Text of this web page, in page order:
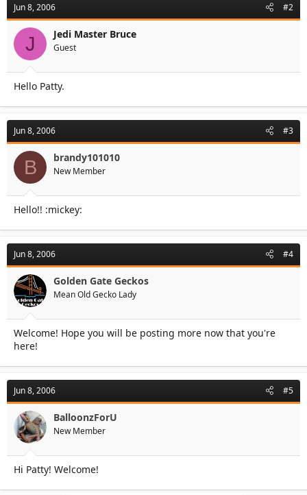
Jun 8, 2006 #2
J Jedi Master Bruce
Guest
Hello Patty.
Jun 8, 2006 #3
B brandy101010
New Member
Hello!! :mickey:
Jun 8, 2006 #4
Golden Gate Geckos
Mean Old Gecko Lady
Welcome! Hope you will be posting more now that you're
here!
Jun 8, 2006 #5
BalloonzForU
New Member
Hi Patty! Welcome!